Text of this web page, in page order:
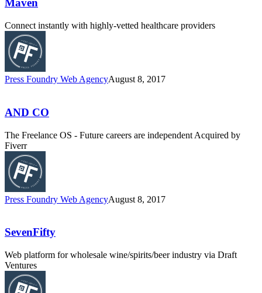
Maven
Connect instantly with highly-vetted healthcare providers
Press Foundry Web AgencyAugust 8, 2017
AND CO
The Freelance OS - Future careers are independent Acquired by
Fiverr
Press Foundry Web AgencyAugust 8, 2017
SevenFifty
Web platform for wholesale wine/spirits/beer industry via Draft
Ventures